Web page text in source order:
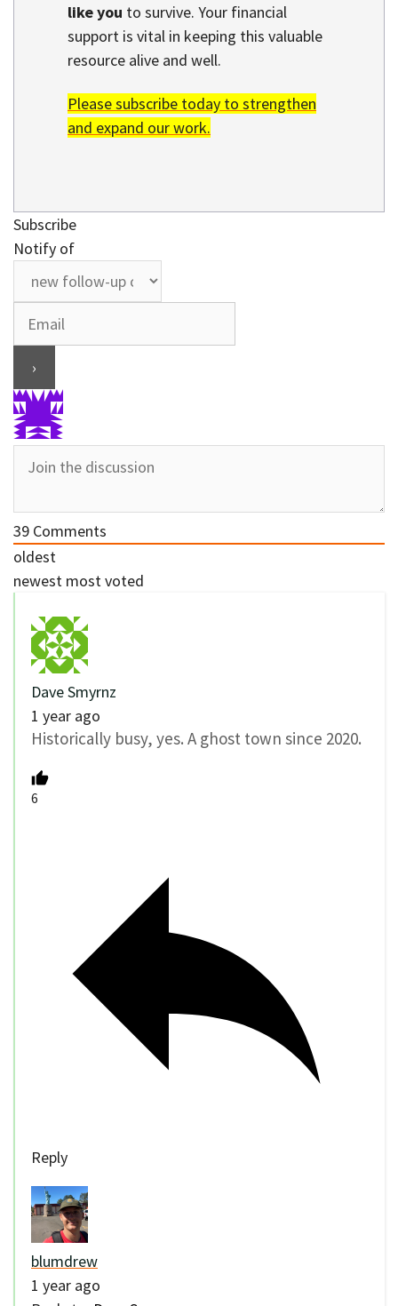
like you to survive. Your financial
support is vital in keeping this valuable
resource alive and well.
Please subscribe today to strengthen
and expand our work.
Subscribe
Notify of
39 Comments
oldest
newest most voted
Dave Smyrnz
1 year ago
Historically busy, yes. A ghost town since 2020.
6
Reply
blumdrew
1 year ago